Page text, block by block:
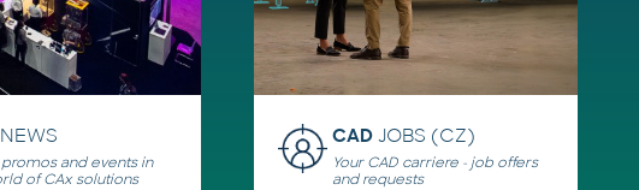
NEWS
promos and events in
of CAx solutions
CADJOBS (CZ)
Your CAD carriere - job offers
and requests